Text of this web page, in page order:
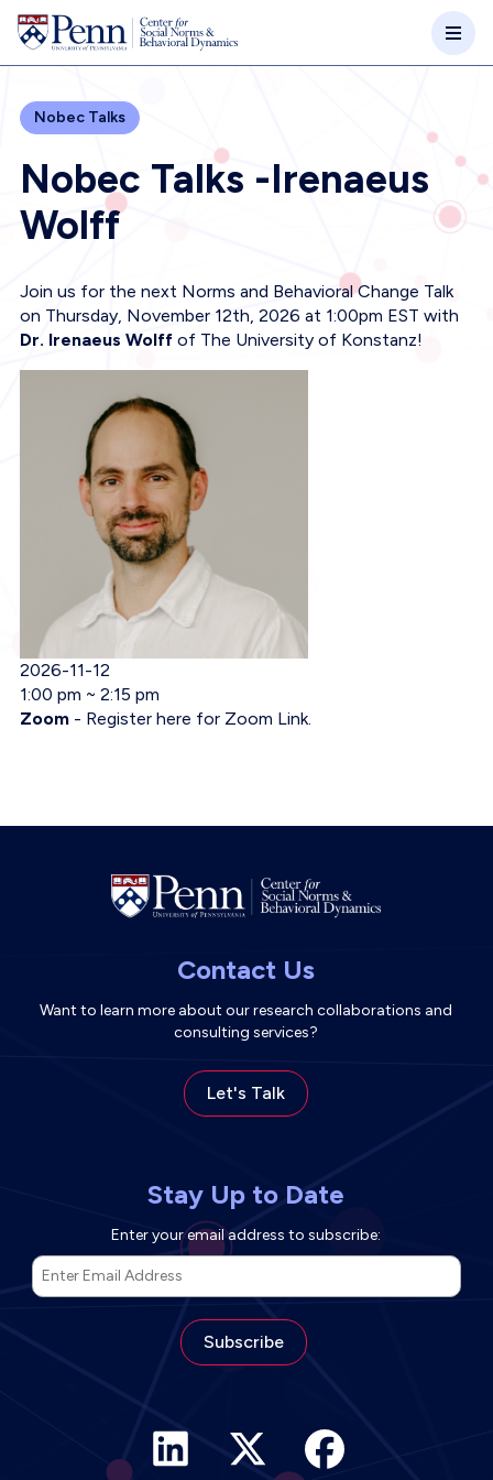
Skip to main content
Nobec Talks
Nobec Talks -Irenaeus
Wolff
Join us for the next Norms and Behavioral Change Talk
on Thursday, November 12th, 2026 at 1:00pm EST with
Dr. Irenaeus Wolff of The University of Konstanz!
Event Date
2026-11-12
Event Time
1:00 pm ~ 2:15 pm
Event Location
Zoom - Register here for Zoom Link.
Contact Us
Want to learn more about our research collaborations and
consulting services?
Let's Talk
Stay Up to Date
Enter your email address to subscribe:
* indicates required
Email Address*
LinkedIn link (opens in new tab)
X link (opens in new tab)
Facebook link (opens in